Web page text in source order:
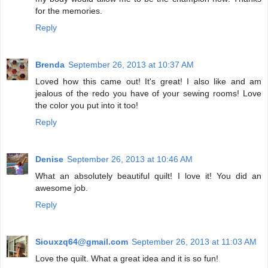
for the memories.
Reply
Brenda September 26, 2013 at 10:37 AM
Loved how this came out! It's great! I also like and am
jealous of the redo you have of your sewing rooms! Love
the color you put into it too!
Reply
Denise September 26, 2013 at 10:46 AM
What an absolutely beautiful quilt! I love it! You did an
awesome job.
Reply
Siouxzq64@gmail.com September 26, 2013 at 11:03 AM
Love the quilt. What a great idea and it is so fun!